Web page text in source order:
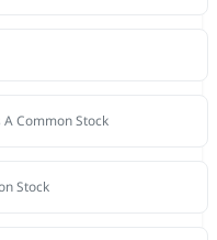
A Common Stock
Stock